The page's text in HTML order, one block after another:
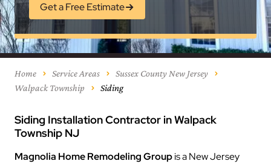
Get a Free Estimate
Home Service Areas
Sussex County New Jersey
Walpack Township
Siding
Siding Installation Contractor in Walpack
Township NJ
Magnolia Home Remodeling Groupis a New Jersey